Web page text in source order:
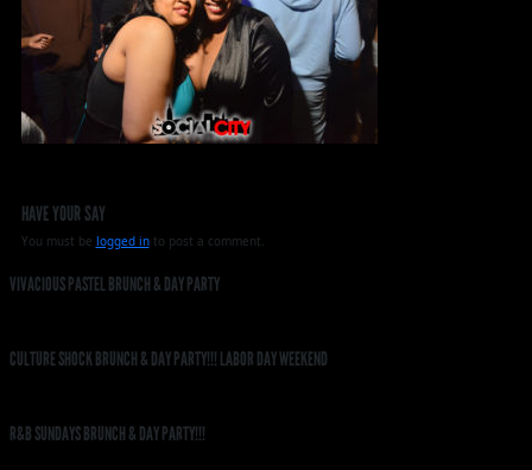
HAVE YOUR SAY
You must be logged into post a comment.
VIVACIOUS PASTEL BRUNCH & DAY PARTY
CULTURE SHOCK BRUNCH & DAY PARTY!!! LABOR DAY WEEKEND
R&B SUNDAYS BRUNCH & DAY PARTY!!!